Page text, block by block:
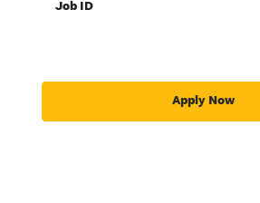
Job ID
Apply Now